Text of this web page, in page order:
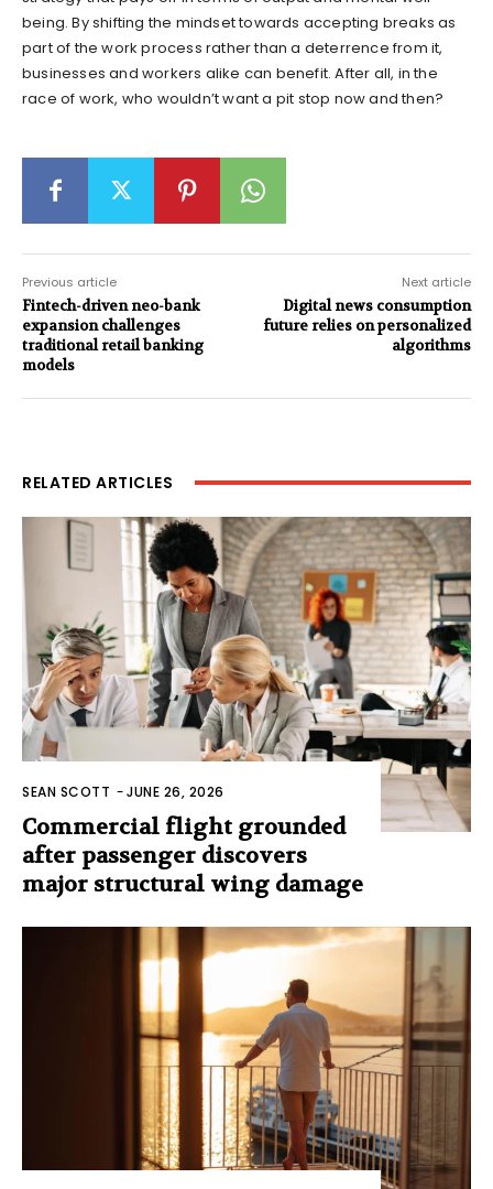
being. By shifting the mindset towards accepting breaks as
part of the work process rather than a deterrence from it,
businesses and workers alike can benefit. After all, in the
race of work, who wouldn’t want a pit stop now and then?
Previous article
Fintech-driven neo-bank
expansion challenges
traditional retail banking
models
Next article
Digital news consumption
future relies on personalized
algorithms
RELATED ARTICLES
SEAN SCOTT -JUNE 26, 2026
Commercial flight grounded
after passenger discovers
major structural wing damage